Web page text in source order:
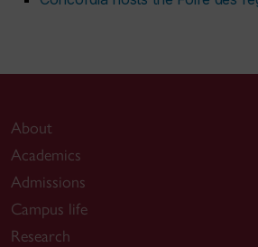
About
Academics
Admissions
Campus life
Research